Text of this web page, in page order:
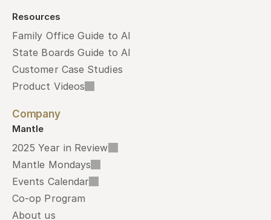
Resources
Family Office Guide to AI
State Boards Guide to AI
Customer Case Studies
Product Videos
Company
Mantle
2025 Year in Review
Mantle Mondays
Events Calendar
Co-op Program
About us